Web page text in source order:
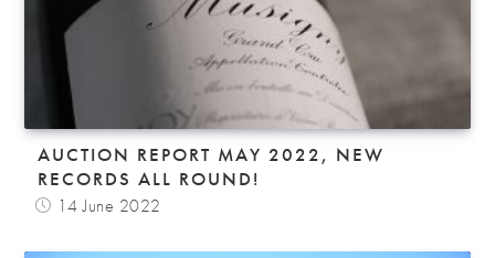
AUCTION REPORT MAY 2022, NEW
RECORDS ALL ROUND!
14 June 2022